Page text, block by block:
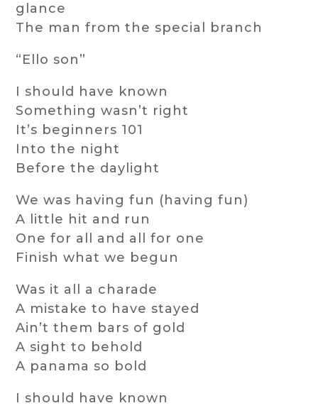
glance
The man from the special branch
“Ello son”
I should have known
Something wasn’t right
It’s beginners 101
Into the night
Before the daylight
We was having fun (having fun)
A little hit and run
One for all and all for one
Finish what we begun
Was it all a charade
A mistake to have stayed
Ain’t them bars of gold
A sight to behold
A panama so bold
I should have known